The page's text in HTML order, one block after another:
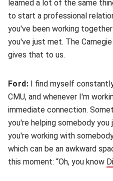
learned a lot of the same
to start a professional
you've been working
you've just met. The
gives that to us.
Ford: I find myself
CMU, and whenever I'm
immediate connection.
you're helping somebody
you're working with
which can be an awkward
this moment: “Oh, you know